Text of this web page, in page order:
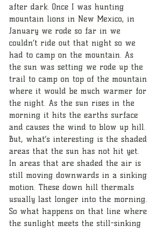
after dark. Once I was hunting
mountain lions in New Mexico, in
January we rode so far in we
couldn’t ride out that night so we
had to camp on the mountain. As
the sun was setting we rode up the
trail to camp on top of the mountain
where it would be much warmer for
the night. As the sun rises in the
morning it hits the earths surface
and causes the wind to blow up hill.
But, what’s interesting is the shaded
areas that the sun has not hit yet.
In areas that are shaded the air is
still moving downwards in a sinking
motion. These down hill thermals
usually last longer into the morning.
So what happens on that line where
the sunlight meets the still-sinking